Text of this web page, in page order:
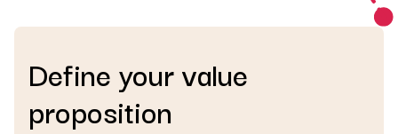
Define your value
proposition